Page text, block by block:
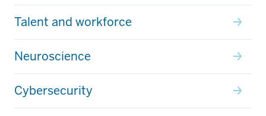
Talent and workforce
Neuroscience
Cybersecurity